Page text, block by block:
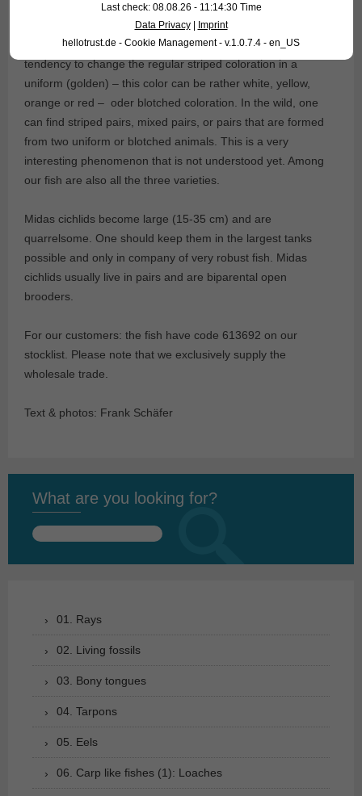
would touch would become gold. Soon after king Midas died
almost of starvation and thirst, for all the food he touched
also became gold… Midas cichlids are famous for their
tendency to change the regular striped coloration in a
uniform (golden) – this color can be rather white, yellow,
orange or red – oder blotched coloration. In the wild, one
can find striped pairs, mixed pairs, or pairs that are formed
from two uniform or blotched animals. This is a very
interesting phenomenon that is not understood yet. Among
our fish are also all the three varieties.
Midas cichlids become large (15-35 cm) and are
quarrelsome. One should keep them in the largest tanks
possible and only in company of very robust fish. Midas
cichlids usually live in pairs and are biparental open
brooders.
For our customers: the fish have code 613692 on our
stocklist. Please note that we exclusively supply the
wholesale trade.
Text & photos: Frank Schäfer
What are you looking for?
Search
01. Rays
02. Living fossils
03. Bony tongues
04. Tarpons
05. Eels
06. Carp like fishes (1): Loaches
Last check: 08.08.26 - 11:14:30 Time
Data Privacy| Imprint
hellotrust.de - Cookie Management - v.1.0.7.4 - en_US